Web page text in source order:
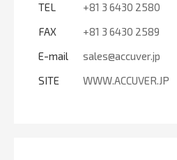
TEL
+81 3 6430 2580
FAX
+81 3 6430 2589
E-mail
sales@accuver.jp
SITE
WWW.ACCUVER.JP